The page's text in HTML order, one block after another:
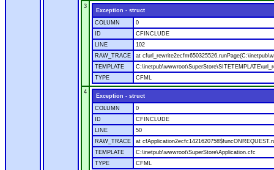
3
Exception - struct
COLUMN
0
ID
CFINCLUDE
LINE
102
RAW_TRACE
at
TEMPLATE
TYPE
CFML
4
Exception - struct
COLUMN
0
ID
CFINCLUDE
LINE
50
RAW_TRACE
at
TEMPLATE
C:\inetpub\wwwroot\SuperStore\Application.cfc
TYPE
CFML